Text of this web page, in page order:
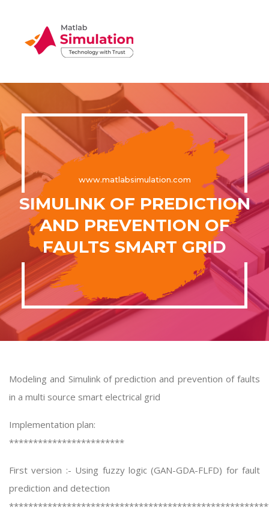
www.matlabsimulation.com
SIMULINK OF PREDICTION
AND PREVENTION OF
FAULTS SMART GRID
Modeling and Simulink of prediction and prevention of faults
in a multi source smart electrical grid
Implementation plan:
************************
First version :- Using fuzzy logic (GAN-GDA-FLFD) for fault
prediction and detection